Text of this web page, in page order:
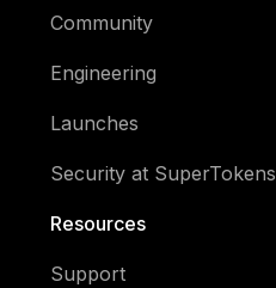
Community
Engineering
Launches
Security at SuperTokens
Resources
Support